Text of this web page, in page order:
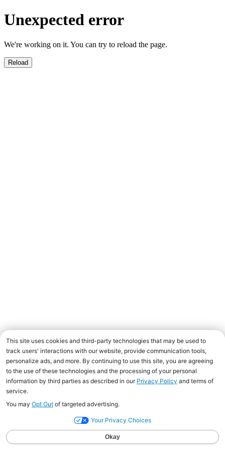
Unexpected error
We're working on it. You can try to reload the page.
Reload